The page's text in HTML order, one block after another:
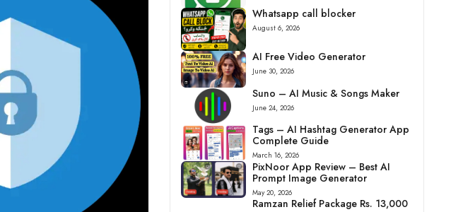
Whatsapp call blocker
August 6, 2026
AI Free Video Generator
June 30, 2026
Suno – AI Music & Songs Maker
June 24, 2026
Tags – AI Hashtag Generator App
Complete Guide
March 16, 2026
PixNoor App Review – Best AI
Prompt Image Generator
May 20, 2026
Ramzan Relief Package Rs. 13,000